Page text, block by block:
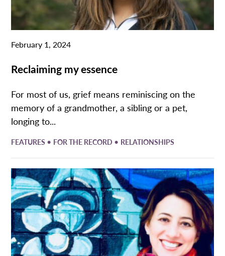
February 1, 2024
Reclaiming my essence
For most of us, grief means reminiscing on the
memory of a grandmother, a sibling or a pet,
longing to...
FEATURES • FOR THE RECORD • RELATIONSHIPS